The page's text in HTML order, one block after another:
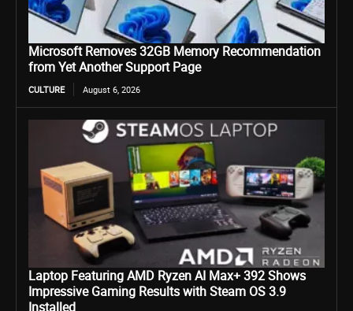
Microsoft Removes 32GB Memory Recommendation
from Yet Another Support Page
CULTURE August 6, 2026
Laptop Featuring AMD Ryzen AI Max+ 392 Shows
Impressive Gaming Results with Steam OS 3.9
Installed